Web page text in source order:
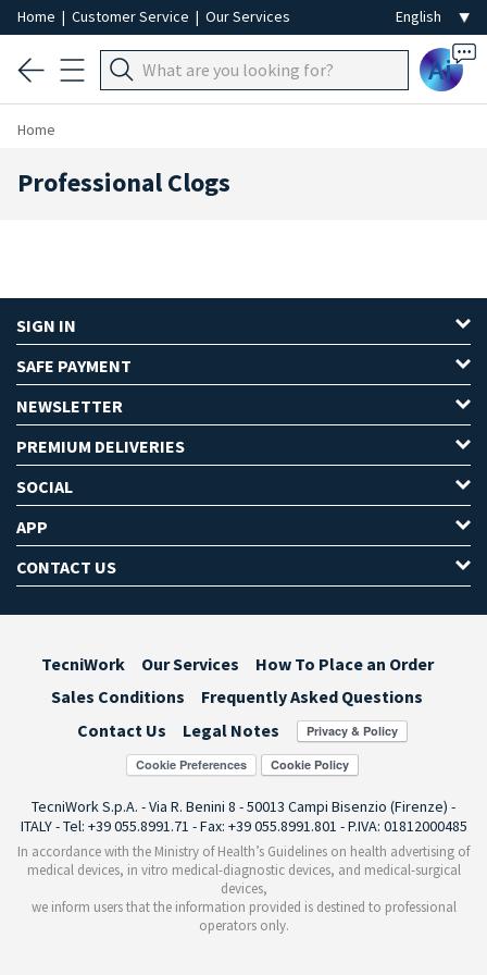
Home | Customer Service | Our Services
Ai
Home
Professional Clogs
SIGN IN
SAFE PAYMENT
NEWSLETTER
PREMIUM DELIVERIES
SOCIAL
APP
CONTACT US
TecniWork Our Services
How To Place an Order
Sales Conditions
Frequently Asked Questions
Contact Us
Legal Notes
Cookie Preferences
TecniWork S.p.A. - Via R. Benini 8 - 50013 Campi Bisenzio (Firenze) -
ITALY - Tel: +39 055.8991.71 - Fax: +39 055.8991.801 - P.IVA: 01812000485
In accordance with the Ministry of Health’s Guidelines on health advertising of
medical devices, in vitro medical-diagnostic devices, and medical-surgical
devices,
we inform users that the information provided is destined to professional
operators only.